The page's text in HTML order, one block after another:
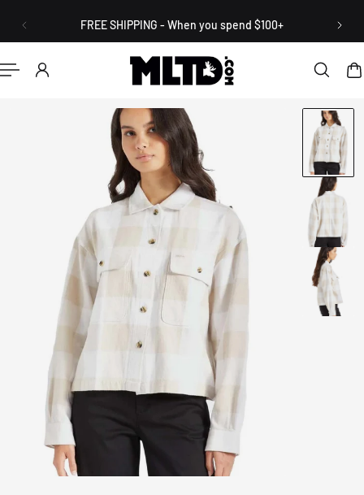
CONTENT FREE SHIPPING - When you spend $100+